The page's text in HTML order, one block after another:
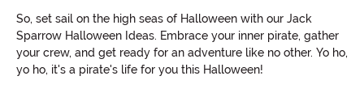
So, set sail on the high seas of Halloween with our Jack
Sparrow Halloween Ideas. Embrace your inner pirate, gather
your crew, and get ready for an adventure like no other. Yo ho,
yo ho, it's a pirate's life for you this Halloween!